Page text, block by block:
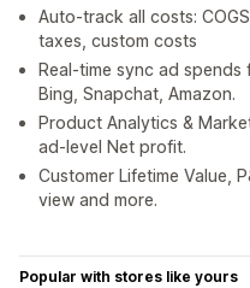
Auto-track all costs:
taxes, custom costs
Real-time sync ad
Bing, Snapchat, Amazon.
Product Analytics &
ad-level Net profit.
Customer Lifetime Value,
view and more.
Popular with stores like yours